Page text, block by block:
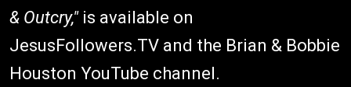
& Outcry,"is available on
JesusFollowers.TV and the Brian & Bobbie
Houston YouTube channel.